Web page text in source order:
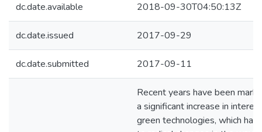
dc.date.available 2018-09-30T04:50:13Z
dc.date.issued 2017-09-29
dc.date.submitted 2017-09-11
Recent years have been
a significant increase in
green technologies, which